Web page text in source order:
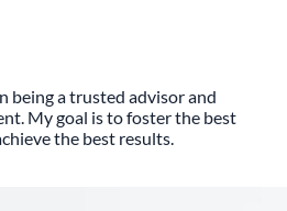
being a trusted advisor and
My goal is to foster the best
the best results.